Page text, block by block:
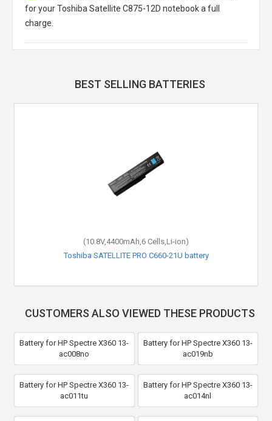
for your Toshiba Satellite C875-12D notebook a full
charge.
BEST SELLING BATTERIES
(10.8V,4400mAh,6 Cells,Li-ion)
Toshiba SATELLITE PRO C660-21U battery
CUSTOMERS ALSO VIEWED THESE PRODUCTS
Battery for HP Spectre X360 13-
ac008no
Battery for HP Spectre X360 13-
ac019nb
Battery for HP Spectre X360 13-
ac011tu
Battery for HP Spectre X360 13-
ac014nl